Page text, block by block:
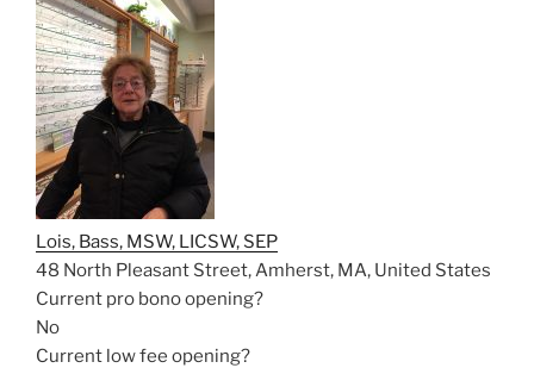
Lois, Bass, MSW, LICSW, SEP
48 North Pleasant Street, Amherst, MA, United States
Current pro bono opening?
No
Current low fee opening?